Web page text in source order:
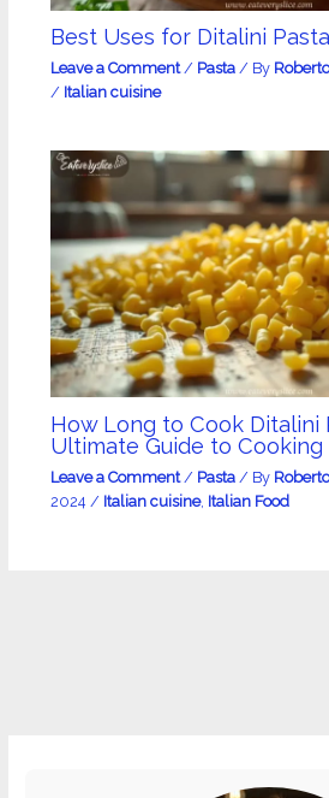
Best Uses for Ditalini Pasta
Leave a Comment / Pasta/ By
/ Italian cuisine
How Long to Cook Ditalini
Ultimate Guide to Cooking
Leave a Comment / Pasta/ By
2024 / Italian cuisine, Italian Food